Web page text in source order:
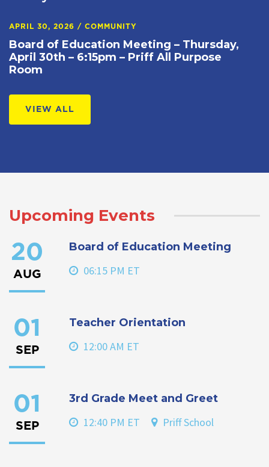
APRIL 30, 2026 / COMMUNITY
Board of Education Meeting – Thursday,
April 30th – 6:15pm – Priff All Purpose
Room
VIEW ALL
Upcoming Events
20
AUG
Board of Education Meeting
06:15 PM ET
01
SEP
Teacher Orientation
12:00 AM ET
01
SEP
3rd Grade Meet and Greet
12:40 PM ET Priff School